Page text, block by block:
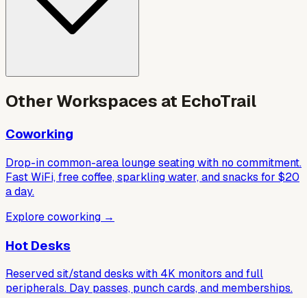
Other Workspaces at EchoTrail
Coworking
Drop-in common-area lounge seating with no commitment.
Fast WiFi, free coffee, sparkling water, and snacks for $20
a day.
Explore coworking →
Hot Desks
Reserved sit/stand desks with 4K monitors and full
peripherals. Day passes, punch cards, and memberships.